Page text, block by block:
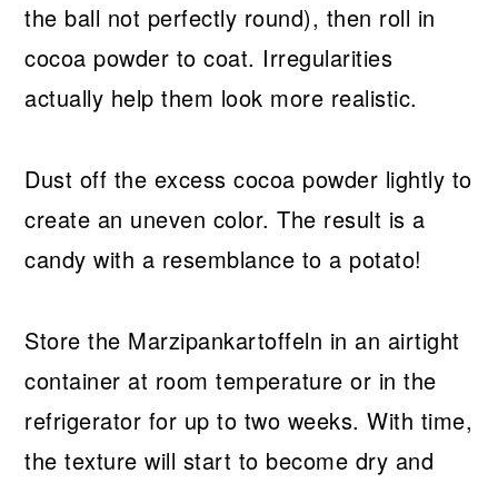
the ball not perfectly round), then roll in
cocoa powder to coat. Irregularities
actually help them look more realistic.
Dust off the excess cocoa powder lightly to
create an uneven color. The result is a
candy with a resemblance to a potato!
Store the Marzipankartoffeln in an airtight
container at room temperature or in the
refrigerator for up to two weeks. With time,
the texture will start to become dry and